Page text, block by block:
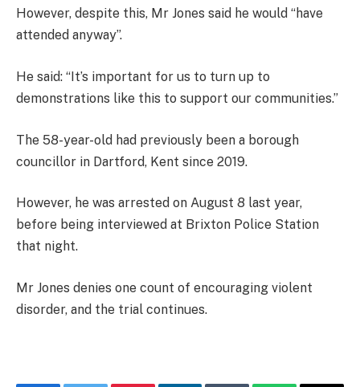
However, despite this, Mr Jones said he would “have
attended anyway”.
He said: “It’s important for us to turn up to
demonstrations like this to support our communities.”
The 58-year-old had previously been a borough
councillor in Dartford, Kent since 2019.
However, he was arrested on August 8 last year,
before being interviewed at Brixton Police Station
that night.
Mr Jones denies one count of encouraging violent
disorder, and the trial continues.